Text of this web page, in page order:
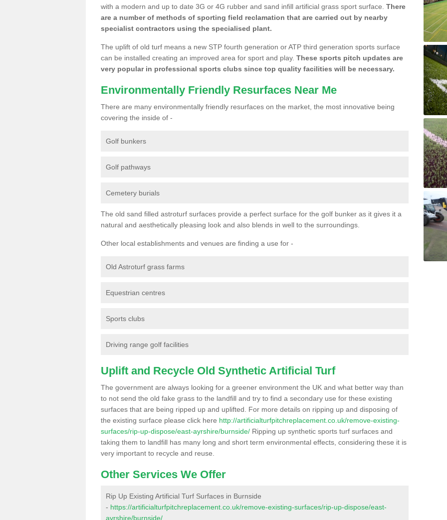
with a modern and up to date 3G or 4G rubber and sand infill artificial grass sport surface. There
are a number of methods of sporting field reclamation that are carried out by nearby
specialist contractors using the specialised plant.
The uplift of old turf means a new STP fourth generation or ATP third generation sports surface
can be installed creating an improved area for sport and play. These sports pitch updates are
very popular in professional sports clubs since top quality facilities will be necessary.
Environmentally Friendly Resurfaces Near Me
There are many environmentally friendly resurfaces on the market, the most innovative being
covering the inside of -
Golf bunkers
Golf pathways
Cemetery burials
The old sand filled astroturf surfaces provide a perfect surface for the golf bunker as it gives it a
natural and aesthetically pleasing look and also blends in well to the surroundings.
Other local establishments and venues are finding a use for -
Old Astroturf grass farms
Equestrian centres
Sports clubs
Driving range golf facilities
Uplift and Recycle Old Synthetic Artificial Turf
The government are always looking for a greener environment the UK and what better way than
to not send the old fake grass to the landfill and try to find a secondary use for these existing
surfaces that are being ripped up and uplifted. For more details on ripping up and disposing of
the existing surface please click here http://artificialturfpitchreplacement.co.uk/remove-existing-
surfaces/rip-up-dispose/east-ayrshire/burnside/ Ripping up synthetic sports turf surfaces and
taking them to landfill has many long and short term environmental effects, considering these it is
very important to recycle and reuse.
Other Services We Offer
Rip Up Existing Artificial Turf Surfaces in Burnside
- https://artificialturfpitchreplacement.co.uk/remove-existing-surfaces/rip-up-dispose/east-
ayrshire/burnside/